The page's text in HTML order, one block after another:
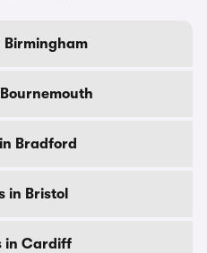
Birmingham
Bradford
in Bristol
in Cardiff